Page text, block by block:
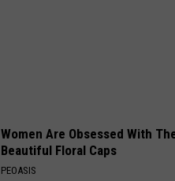
Women Are Obsessed With
Beautiful Floral Caps
PEOASIS